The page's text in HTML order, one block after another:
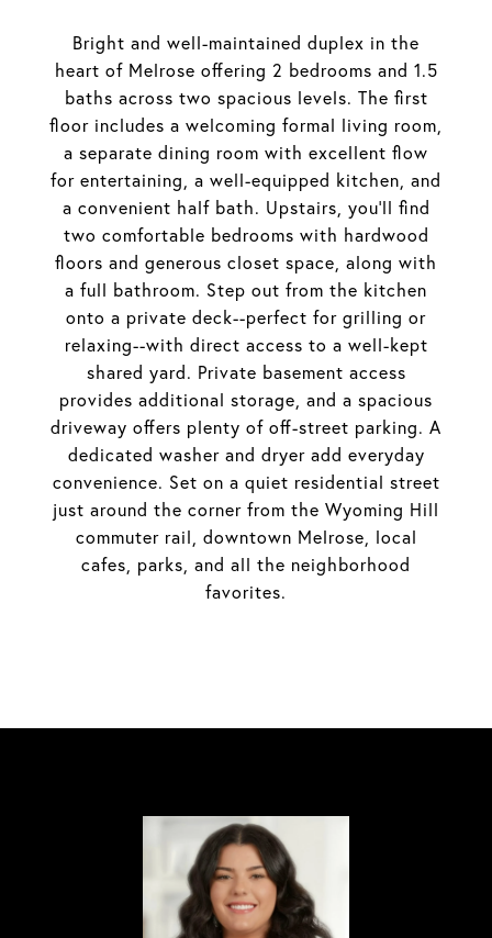
Bright and well-maintained duplex in the
heart of Melrose offering 2 bedrooms and 1.5
baths across two spacious levels. The first
floor includes a welcoming formal living room,
a separate dining room with excellent flow
for entertaining, a well-equipped kitchen, and
a convenient half bath. Upstairs, you'll find
two comfortable bedrooms with hardwood
floors and generous closet space, along with
a full bathroom. Step out from the kitchen
onto a private deck--perfect for grilling or
relaxing--with direct access to a well-kept
shared yard. Private basement access
provides additional storage, and a spacious
driveway offers plenty of off-street parking. A
dedicated washer and dryer add everyday
convenience. Set on a quiet residential street
just around the corner from the Wyoming Hill
commuter rail, downtown Melrose, local
cafes, parks, and all the neighborhood
favorites.